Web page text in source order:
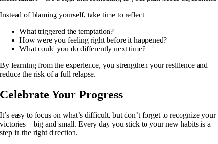
Instead of blaming yourself, take time to reflect:
What triggered the temptation?
How were you feeling right before it happened?
What could you do differently next time?
By learning from the experience, you strengthen your resilience and
reduce the risk of a full relapse.
Celebrate Your Progress
It’s easy to focus on what’s difficult, but don’t forget to recognize your
victories—big and small. Every day you stick to your new habits is a
step in the right direction.